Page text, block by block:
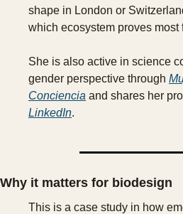
shape in London or
which ecosystem proves most
She is also active in science
gender perspective through
Conciencia
LinkedIn.
Why it matters for biodesign
This is a case study in how